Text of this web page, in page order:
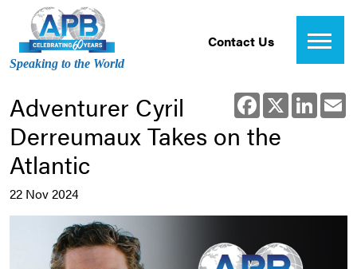
Speaking to the World
Contact Us
Facebook
X
Adventurer Cyril
Derreumaux Takes on the
Atlantic
22 Nov 2024